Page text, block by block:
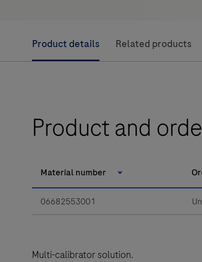
Product details Related products
Product and
Material number
06682553001
Multi-calibrator solution.